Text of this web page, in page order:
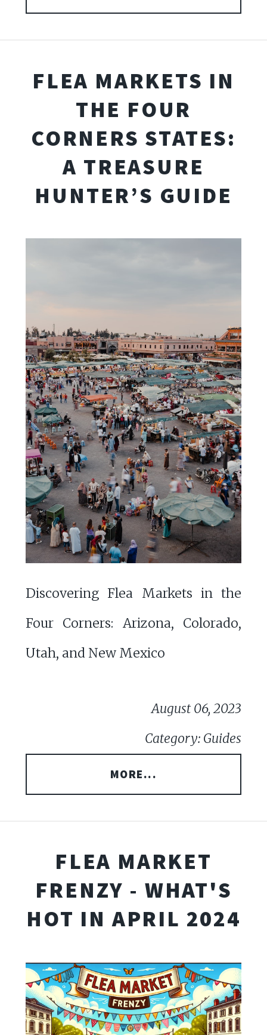
FLEA MARKETS IN
THE FOUR
CORNERS STATES:
A TREASURE
HUNTER’S GUIDE
Discovering Flea Markets in the
Four Corners: Arizona, Colorado,
Utah, and New Mexico
August 06, 2023
Category: Guides
MORE...
FLEA MARKET
FRENZY - WHAT'S
HOT IN APRIL 2024